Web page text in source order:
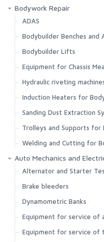
Bodywork Repair
ADAS
Bodybuilder Benches and
Bodybuilder Lifts
Equipment for Chassis
Hydraulic riveting
Induction Heaters for
Sanding Dust Extraction
Trolleys and Supports for
Welding and Cutting for
Auto Mechanics and
Alternator and Starter
Brake bleeders
Dynamometric Banks
Equipment for service of
Equipment for service of